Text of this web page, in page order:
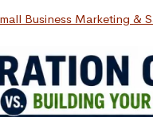
Business Marketing &